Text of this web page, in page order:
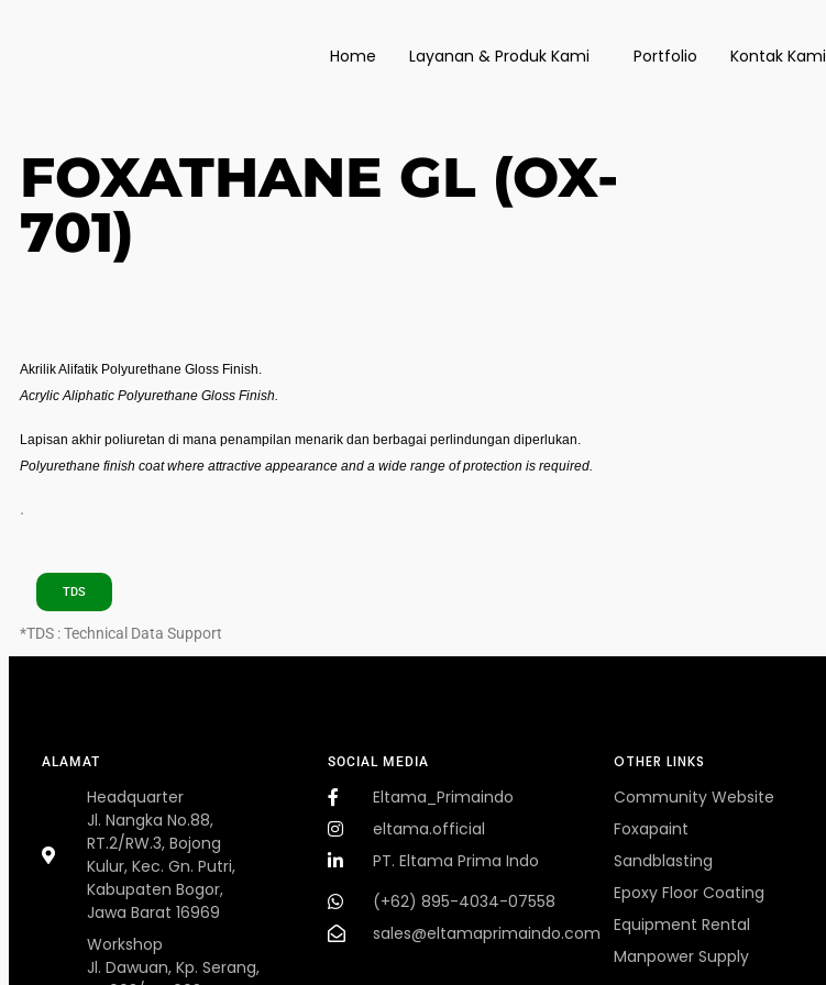
Home Layanan & Produk Kami Portfolio Kontak Kami
FOXATHANE GL (OX-
701)
Akrilik Alifatik Polyurethane Gloss Finish.
Acrylic Aliphatic Polyurethane Gloss Finish.
Lapisan akhir poliuretan di mana penampilan menarik dan berbagai perlindungan diperlukan.
Polyurethane finish coat where attractive appearance and a wide range of protection is required.
.
TDS
*TDS : Technical Data Support
ALAMAT
Headquarter
Jl. Nangka No.88,
RT.2/RW.3, Bojong
Kulur, Kec. Gn. Putri,
Kabupaten Bogor,
Jawa Barat 16969
Workshop
Jl. Dawuan, Kp. Serang,
SOCIAL MEDIA
Eltama_Primaindo
eltama.official
PT. Eltama Prima Indo
(+62) 895-4034-07558
sales@eltamaprimaindo.com
OTHER LINKS
Community Website
Foxapaint
Sandblasting
Epoxy Floor Coating
Equipment Rental
Manpower Supply